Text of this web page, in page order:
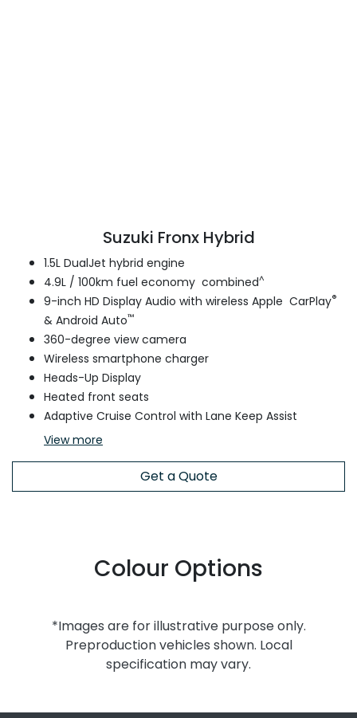
Suzuki Fronx Hybrid
1.5L DualJet hybrid engine
4.9L / 100km fuel economy combined^
9-inch HD Display Audio with wireless Apple CarPlay®
& Android Auto™
360-degree view camera
Wireless smartphone charger
Heads-Up Display
Heated front seats
Adaptive Cruise Control with Lane Keep Assist
Viewmore
Get a Quote
Colour Options
*Images are for illustrative purpose only.
Preproduction vehicles shown. Local
specification may vary.